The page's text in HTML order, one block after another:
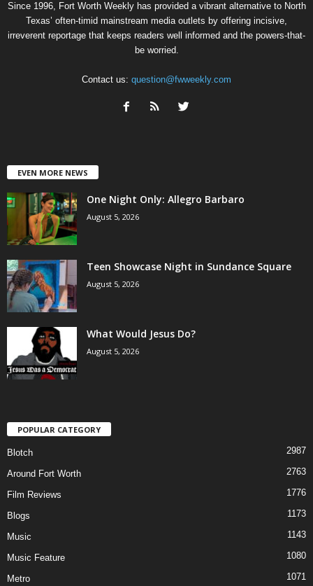
Since 1996, Fort Worth Weekly has provided a vibrant alternative to North
Texas’ often-timid mainstream media outlets by offering incisive,
irreverent reportage that keeps readers well informed and the powers-that-
be worried.
Contact us: question@fwweekly.com
EVEN MORE NEWS
One Night Only: Allegro Barbaro
August 5, 2026
Teen Showcase Night in Sundance Square
August 5, 2026
What Would Jesus Do?
August 5, 2026
POPULAR CATEGORY
Blotch 2987
Around Fort Worth 2763
Film Reviews 1776
Blogs 1173
Music 1143
Music Feature 1080
Metro 1071